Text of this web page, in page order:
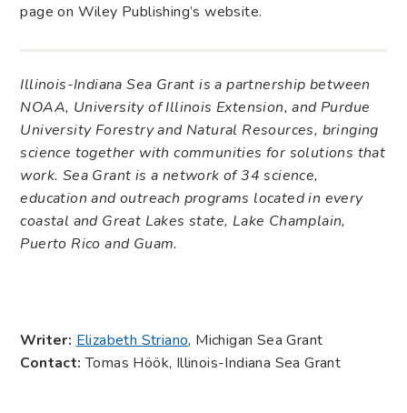
page on Wiley Publishing’s website.
Illinois-Indiana Sea Grant is a partnership between
NOAA, University of Illinois Extension, and Purdue
University Forestry and Natural Resources, bringing
science together with communities for solutions that
work. Sea Grant is a network of 34 science,
education and outreach programs located in every
coastal and Great Lakes state, Lake Champlain,
Puerto Rico and Guam.
Writer: Elizabeth Striano, Michigan Sea Grant
Contact:Tomas Höök, Illinois-Indiana Sea Grant